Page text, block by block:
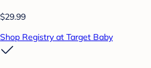
$29.99
Shop Registry at Target Baby